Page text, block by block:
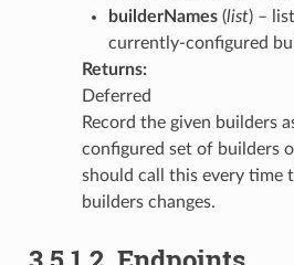
builderNames(list) –
currently-configured
Returns:
Deferred
Record the given builders
configured set of builders
should call this every time
builders changes.